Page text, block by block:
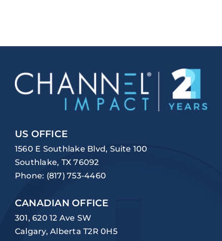
US OFFICE
1560 E Southlake Blvd, Suite 100
Southlake, TX 76092
Phone: (817) 753-4460
CANADIAN OFFICE
301, 620 12 Ave SW
Calgary, Alberta T2R 0H5